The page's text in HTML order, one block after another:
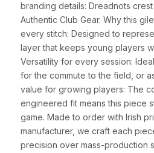
branding details: Dreadnots
Authentic Club Gear. Why this
every stitch: Designed to
layer that keeps young players
Versatility for every session:
for the commute to the field, or
value for growing players: The
engineered fit means this piece
game. Made to order with Irish
manufacturer, we craft each
precision over mass-production
WAIST (CM) HIP (CM)
66–70 88–92